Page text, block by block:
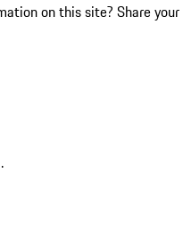
on this site? Share your